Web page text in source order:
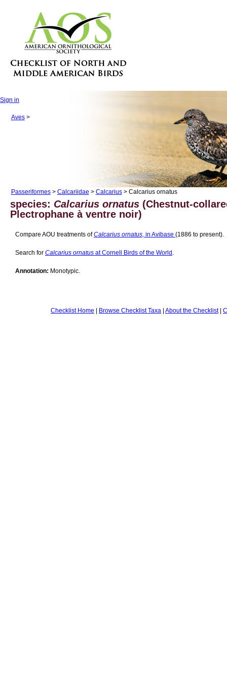
Sign in
Aves>
Passeriformes> Calcariidae > Calcarius> Calcarius ornatus
species: Calcarius ornatus (Chestnut-
Plectrophane à ventre noir)
Compare AOU treatments ofCalcarius ornatus, in Avibase (1886 to present).
Search for Calcarius ornatus at Cornell Birds of the World
Annotation: Monotypic.
Checklist Home | Browse Checklist Taxa | About the Checklist|